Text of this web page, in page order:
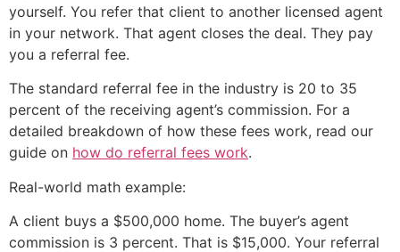
yourself. You refer that client to another licensed agent
in your network. That agent closes the deal. They pay
you a referral fee.
The standard referral fee in the industry is 20 to 35
percent of the receiving agent’s commission. For a
detailed breakdown of how these fees work, read our
guide on how do referral fees work.
Real-world math example:
A client buys a $500,000 home. The buyer’s agent
commission is 3 percent. That is $15,000. Your referral